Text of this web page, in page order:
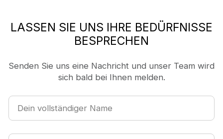
LASSEN SIE UNS IHRE BEDÜRFNISSE
BESPRECHEN
Senden Sie uns eine Nachricht und unser Team wird
sich bald bei Ihnen melden.